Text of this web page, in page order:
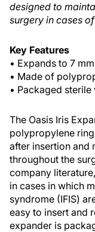
designed to
surgery in cases
Key Features
• Expands to 7
• Made of
• Packaged
The Oasis Iris
polypropylene
after insertion and
throughout the
company
in cases in which
syndrome (IFIS)
easy to insert and
expander is